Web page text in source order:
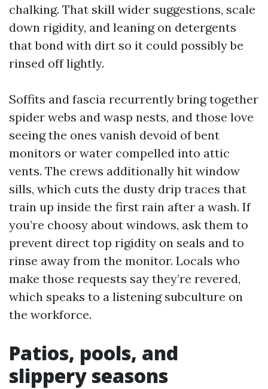
chalking. That skill wider suggestions, scale
down rigidity, and leaning on detergents
that bond with dirt so it could possibly be
rinsed off lightly.
Soffits and fascia recurrently bring together
spider webs and wasp nests, and those love
seeing the ones vanish devoid of bent
monitors or water compelled into attic
vents. The crews additionally hit window
sills, which cuts the dusty drip traces that
train up inside the first rain after a wash. If
you’re choosy about windows, ask them to
prevent direct top rigidity on seals and to
rinse away from the monitor. Locals who
make those requests say they’re revered,
which speaks to a listening subculture on
the workforce.
Patios, pools, and
slippery seasons